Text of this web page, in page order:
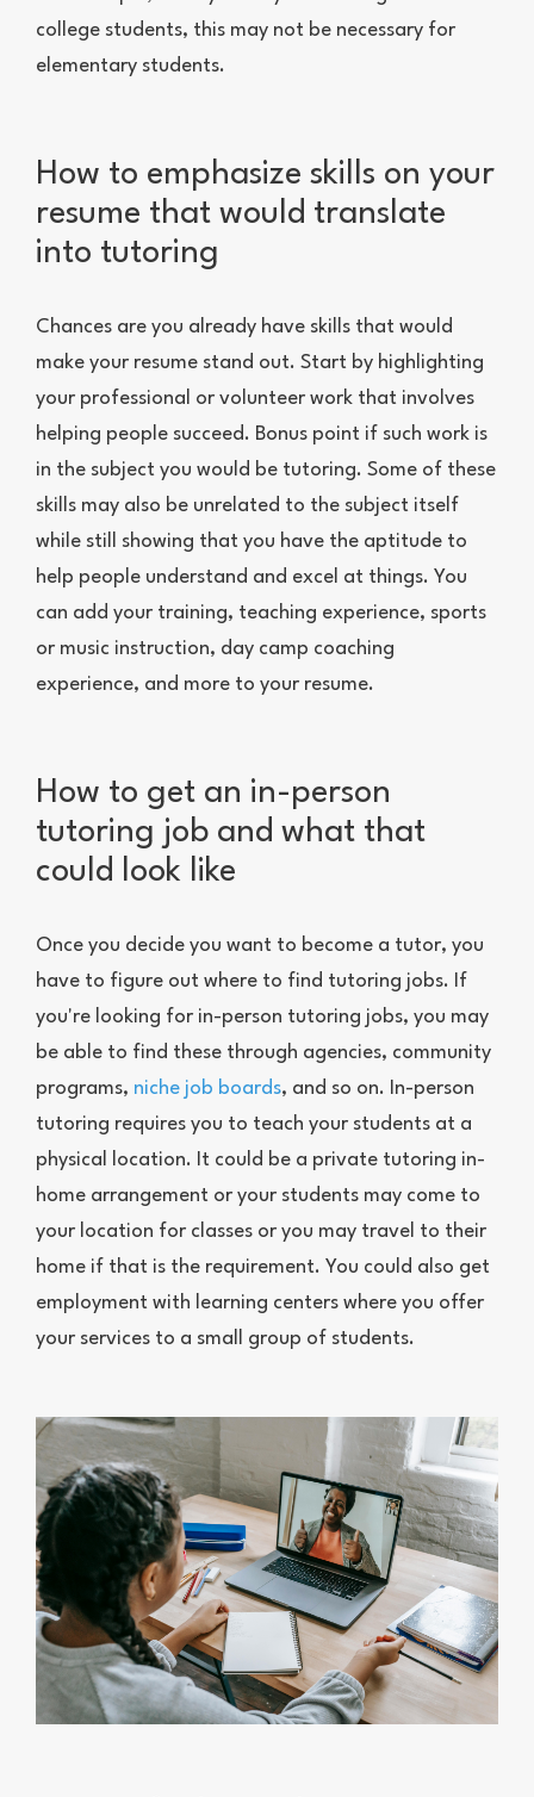
college students, this may not be necessary for
elementary students.
How to emphasize skills on your
resume that would translate
into tutoring
Chances are you already have skills that would
make your resume stand out. Start by highlighting
your professional or volunteer work that involves
helping people succeed. Bonus point if such work is
in the subject you would be tutoring. Some of these
skills may also be unrelated to the subject itself
while still showing that you have the aptitude to
help people understand and excel at things. You
can add your training, teaching experience, sports
or music instruction, day camp coaching
experience, and more to your resume.
How to get an in-person
tutoring job and what that
could look like
Once you decide you want to become a tutor, you
have to figure out where to find tutoring jobs. If
you're looking for in-person tutoring jobs, you may
be able to find these through agencies, community
programs, niche job boards, and so on. In-person
tutoring requires you to teach your students at a
physical location. It could be a private tutoring in-
home arrangement or your students may come to
your location for classes or you may travel to their
home if that is the requirement. You could also get
employment with learning centers where you offer
your services to a small group of students.